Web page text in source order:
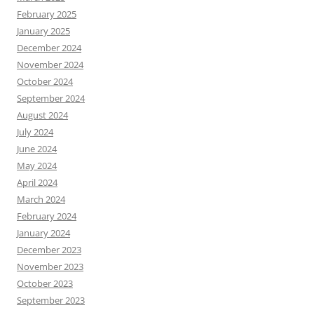
February 2025
January 2025
December 2024
November 2024
October 2024
September 2024
August 2024
July 2024
June 2024
May 2024
April 2024
March 2024
February 2024
January 2024
December 2023
November 2023
October 2023
September 2023